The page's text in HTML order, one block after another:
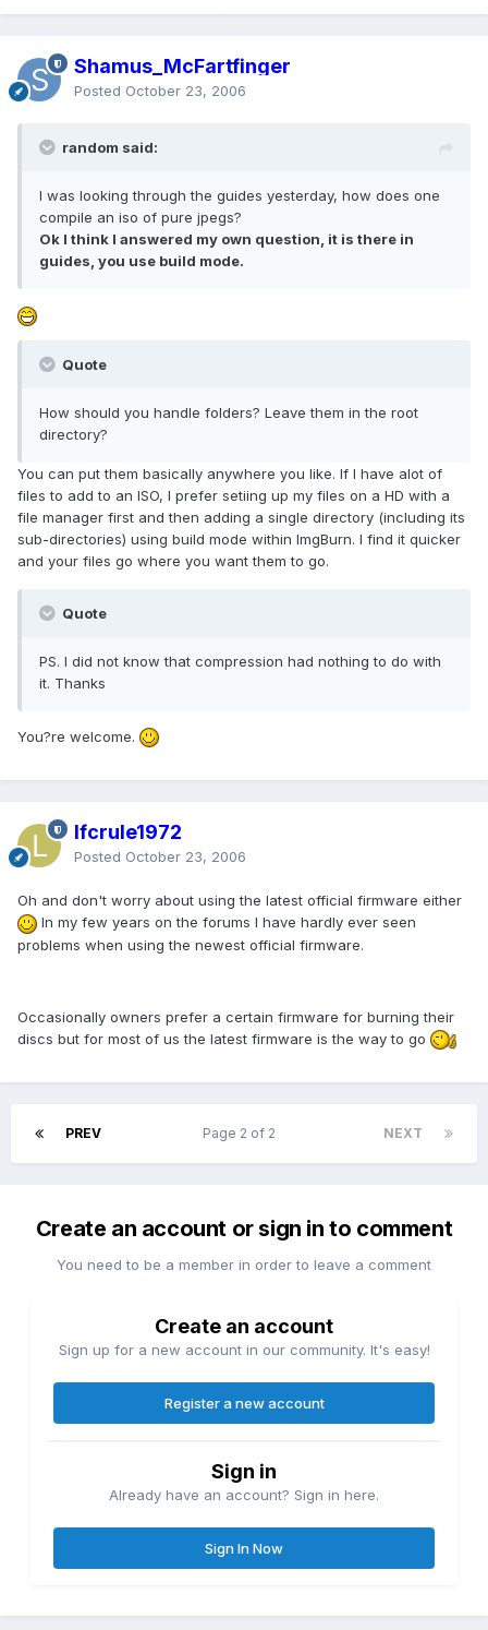
Shamus_McFartfinger
Posted October 23, 2006
random said:
I was looking through the guides yesterday, how does one
compile an iso of pure jpegs?
Ok I think I answered my own question, it is there in
guides, you use build mode.
Quote
How should you handle folders? Leave them in the root
directory?
You can put them basically anywhere you like. If I have alot of
files to add to an ISO, I prefer setiing up my files on a HD with a
file manager first and then adding a single directory (including its
sub-directories) using build mode within ImgBurn. I find it quicker
and your files go where you want them to go.
Quote
PS. I did not know that compression had nothing to do with
it. Thanks
You?re welcome.
lfcrule1972
Posted October 23, 2006
Oh and don't worry about using the latest official firmware either
In my few years on the forums I have hardly ever seen
problems when using the newest official firmware.
Occasionally owners prefer a certain firmware for burning their
discs but for most of us the latest firmware is the way to go
PREV NEXT
Page 2 of 2
Create an account or sign in to comment
You need to be a member in order to leave a comment
Create an account
Sign up for a new account in our community. It's easy!
Register a new account
Sign in
Already have an account? Sign in here.
Sign In Now